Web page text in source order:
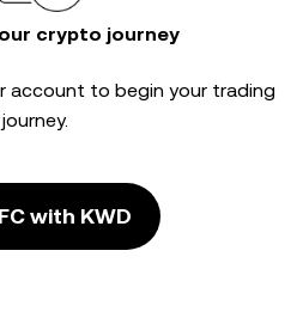
crypto journey
account to begin your trading
journey.
with KWD